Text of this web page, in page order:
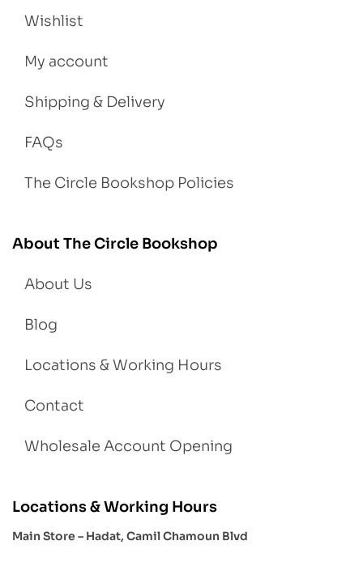
Wishlist
My account
Shipping & Delivery
FAQs
The Circle Bookshop Policies
About The Circle Bookshop
About Us
Blog
Locations & Working Hours
Contact
Wholesale Account Opening
Locations & Working Hours
Main Store – Hadat, Camil Chamoun Blvd